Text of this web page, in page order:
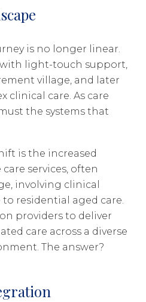
is no longer linear.
light-touch support,
village, and later
clinical care. As care
the systems that
is the increased
services, often
involving clinical
to residential aged care.
providers to deliver
care across a diverse
The answer?